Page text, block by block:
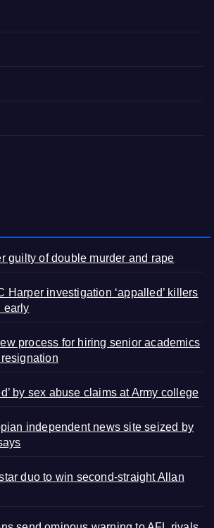
guilty of double murder and rape
Harper investigation ‘appalled’ killers
early
process for hiring senior academics
by sex abuse claims at Army college
independent news site seized by
duo to win second-straight Allan